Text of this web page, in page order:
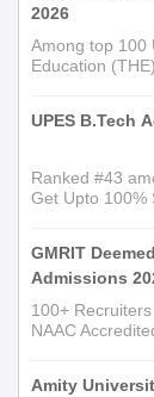
2026
Among top 100
Education
UPES B.Tech
Ranked #43
Get Upto 100%
GMRIT
Admissions
100+
NAAC
Amity